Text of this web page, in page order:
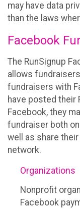
may have data
than the laws
Facebook
The RunSignup
allows
fundraisers with
have posted their
Facebook, they
fundraiser both
well as share
network.
Organizations
Nonprofit
Facebook